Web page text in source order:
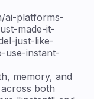
ai-platforms-
made-it-
just-like-
use-instant-
memory, and
both